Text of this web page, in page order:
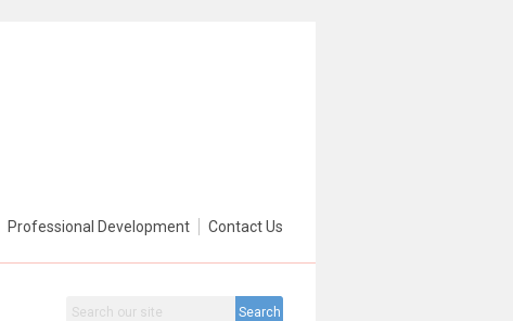
Professional Development Contact Us
Search